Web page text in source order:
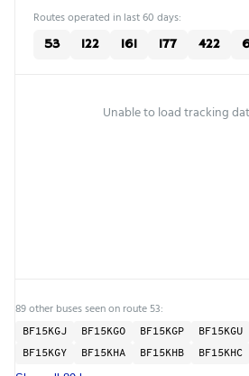
Routes operated in last 60 days:
53 122 161 177 422
Unable to load tracking
89 other buses seen on route 53:
BF15KGJ BF15KGO BF15KGP BF15KGU
BF15KGY
BF15KHA BF15KHB BF15KHC